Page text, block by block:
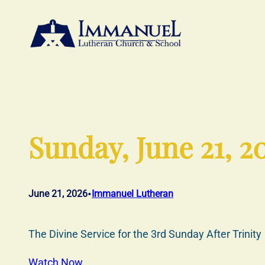
content
Sunday, June 21,
June 21, 2026•Immanuel Lutheran
The Divine Service for the 3rd Sunday After Trinity
Watch Now